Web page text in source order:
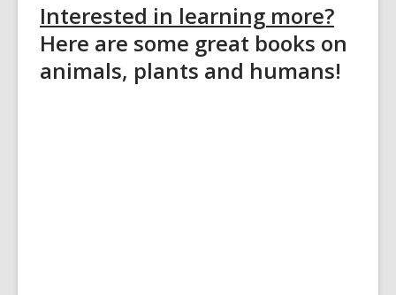
Interested in learning more?
Here are some great books on
animals, plants and humans!